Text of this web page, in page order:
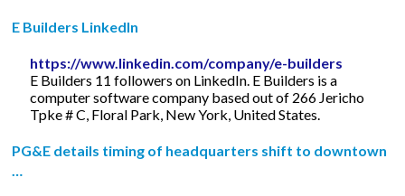
E Builders LinkedIn
https://www.linkedin.com/company/e-builders
E Builders 11 followers on LinkedIn. E Builders is a
computer software company based out of 266 Jericho
Tpke # C, Floral Park, New York, United States.
PG&E details timing of headquarters shift to downtown
…